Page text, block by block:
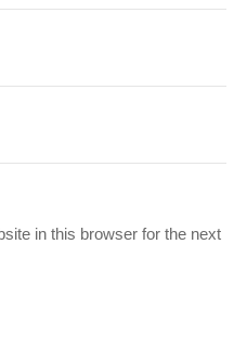
in this browser for the next